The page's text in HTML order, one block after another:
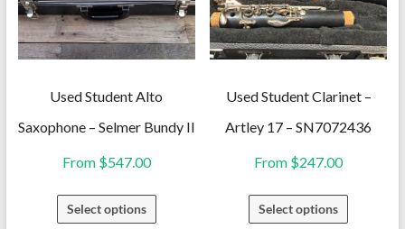
be
chosen
on
page
may
be
on
Used Student Alto
Saxophone – Selmer Bundy II
From $547.00
Select options
This
product
Used Student Clarinet –
Artley 17 – SN7072436
From $247.00
Select options
This
product